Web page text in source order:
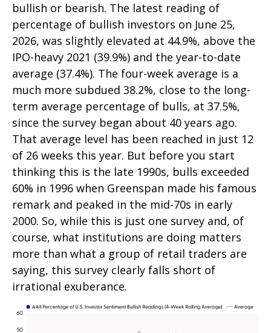
bullish or bearish. The latest reading of
percentage of bullish investors on June 25,
2026, was slightly elevated at 44.9%, above the
IPO-heavy 2021 (39.9%) and the year-to-date
average (37.4%). The four-week average is a
much more subdued 38.2%, close to the long-
term average percentage of bulls, at 37.5%,
since the survey began about 40 years ago.
That average level has been reached in just 12
of 26 weeks this year. But before you start
thinking this is the late 1990s, bulls exceeded
60% in 1996 when Greenspan made his famous
remark and peaked in the mid-70s in early
2000. So, while this is just one survey and, of
course, what institutions are doing matters
more than what a group of retail traders are
saying, this survey clearly falls short of
irrational exuberance.